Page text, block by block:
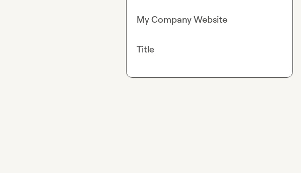
My Company Website
Title